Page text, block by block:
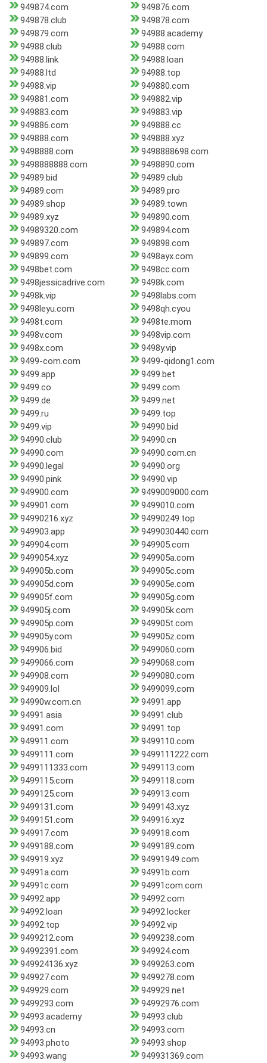
949874.com
949876.com
949878.club
949878.com
949879.com
94988.academy
94988.club
94988.com
94988.link
94988.loan
94988.ltd
94988.top
94988.vip
949880.com
949881.com
949882.vip
949883.com
949883.vip
949886.com
949888.cc
949888.com
949888.xyz
9498888.com
9498888698.com
9498888888.com
9498890.com
94989.bid
94989.club
94989.com
94989.pro
94989.shop
94989.town
94989.xyz
949890.com
94989320.com
949894.com
949897.com
949898.com
949899.com
9498ayx.com
9498bet.com
9498cc.com
9498jessicadrive.com
9498k.com
9498k.vip
9498labs.com
9498leyu.com
9498qh.cyou
9498t.com
9498te.mom
9498v.com
9498vip.com
9498x.com
9498y.vip
9499-com.com
9499-qidong1.com
9499.app
9499.bet
9499.co
9499.com
9499.de
9499.net
9499.ru
9499.top
9499.vip
94990.bid
94990.club
94990.cn
94990.com
94990.com.cn
94990.legal
94990.org
94990.pink
94990.vip
949900.com
9499009000.com
949901.com
9499010.com
94990216.xyz
94990249.top
949903.app
9499030440.com
949904.com
949905.com
9499054.xyz
949905a.com
949905b.com
949905c.com
949905d.com
949905e.com
949905f.com
949905g.com
949905j.com
949905k.com
949905p.com
949905t.com
949905y.com
949905z.com
949906.bid
9499060.com
9499066.com
9499068.com
949908.com
9499080.com
949909.lol
9499099.com
94990w.com.cn
94991.app
94991.asia
94991.club
94991.com
94991.top
949911.com
9499110.com
9499111.com
9499111222.com
9499111333.com
9499113.com
9499115.com
9499118.com
9499125.com
949913.com
9499131.com
9499143.xyz
9499151.com
949916.xyz
949917.com
949918.com
9499188.com
9499189.com
949919.xyz
94991949.com
94991a.com
94991b.com
94991c.com
94991com.com
94992.app
94992.com
94992.loan
94992.locker
94992.top
94992.vip
9499212.com
9499238.com
94992391.com
949924.com
949924136.xyz
9499263.com
949927.com
9499278.com
949929.com
949929.net
9499293.com
94992976.com
94993.academy
94993.club
94993.cn
94993.com
94993.photo
94993.shop
94993.wang
949931369.com